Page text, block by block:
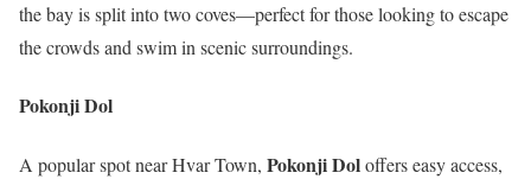
the bay is split into two coves—perfect for those looking to escape
the crowds and swim in scenic surroundings.
Pokonji Dol
A popular spot near Hvar Town, Pokonji Doloffers easy access,